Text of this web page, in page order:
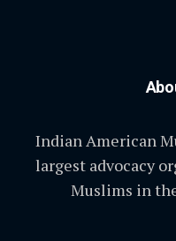
Indian American
largest advocacy
Muslims in